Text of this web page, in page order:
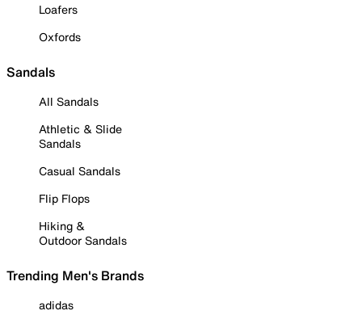
Loafers
Oxfords
Sandals
All Sandals
Athletic & Slide
Sandals
Casual Sandals
Flip Flops
Hiking &
Outdoor Sandals
Trending Men's Brands
adidas